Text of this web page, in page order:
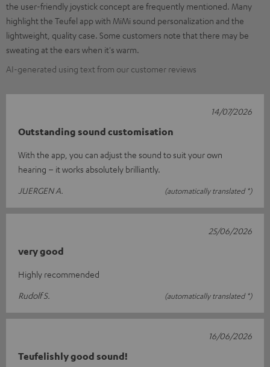
the user-friendly joystick concept are frequently mentioned. Many
highlight the Teufel app with MiMi sound personalization and the
lightweight, quality case. Some customers note that there may be
sweating at the ears when it's warm.
AI-generated using text from our customer reviews
Outstanding sound customisation
With the app, you can adjust the sound to suit your own
hearing – it works absolutely brilliantly.
JUERGEN A.
(automatically translated *)
14/07/2026
very good
Highly recommended
Rudolf S.
(automatically translated *)
25/06/2026
Teufelishly good sound!
16/06/2026